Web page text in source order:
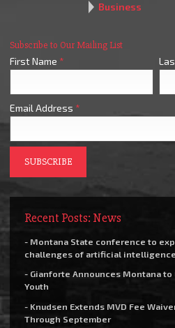
Business
Subscribe to Our Mailing List
First Name *
Email Address *
Recent Posts: News
- Montana State conference to
challenges of artificial intelligence
- Gianforte Announces Montana to
Youth
- Knudsen Extends MVD Fee
Through September